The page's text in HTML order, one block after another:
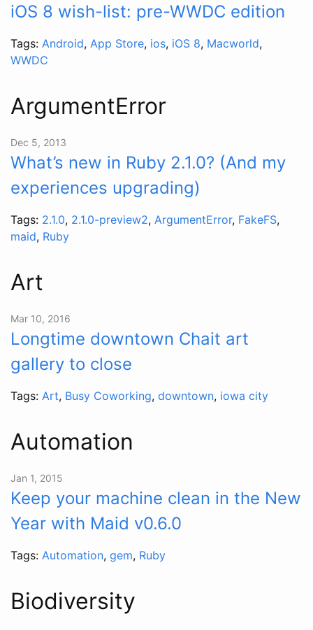
iOS 8 wish-list: pre-WWDC edition
Tags: Android, App Store, ios, iOS 8, Macworld,
WWDC
ArgumentError
Dec 5, 2013
What’s new in Ruby 2.1.0? (And my
experiences upgrading)
Tags: 2.1.0, 2.1.0-preview2, ArgumentError, FakeFS,
maid, Ruby
Art
Mar 10, 2016
Longtime downtown Chait art
gallery to close
Tags: Art, Busy Coworking, downtown, iowa city
Automation
Jan 1, 2015
Keep your machine clean in the New
Year with Maid v0.6.0
Tags: Automation, gem, Ruby
Biodiversity